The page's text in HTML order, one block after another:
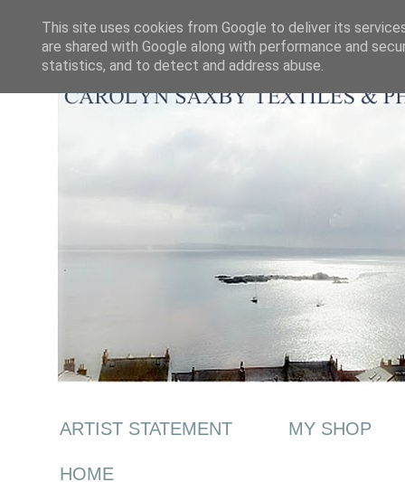
ARTIST STATEMENT MY SHOP
HOME
This site uses cookies from Google to deliver its
are shared with Google along with performance and
statistics, and to detect and address abuse.